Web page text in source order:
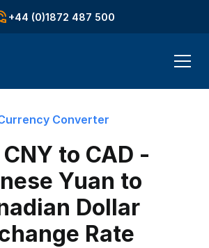
+44 (0)1872 487 500
Converter
to CAD -
Yuan to
Dollar
Rate